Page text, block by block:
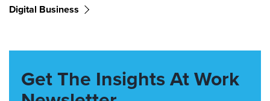
Digital Business
Get The Insights At Work